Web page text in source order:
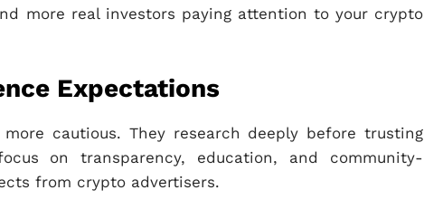
more real investors paying attention to your crypto
Expectations
cautious. They research deeply before trusting
on transparency, education, and community-
from crypto advertisers.